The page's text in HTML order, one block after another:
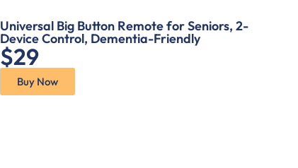
Universal Big Button Remote for Seniors, 2-
Device Control, Dementia-Friendly
$29
Buy Now